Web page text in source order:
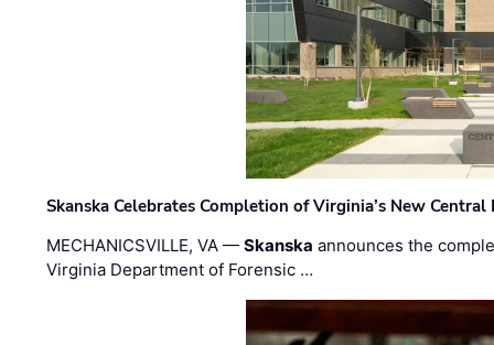
Skanska Celebrates Completion of Virginia’s New
MECHANICSVILLE, VA —Skanska announces the
Virginia Department of Forensic …